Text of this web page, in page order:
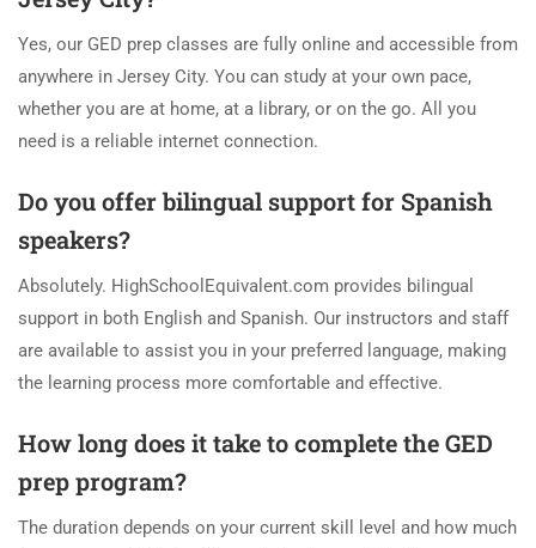
Yes, our GED prep classes are fully online and accessible from
anywhere in Jersey City. You can study at your own pace,
whether you are at home, at a library, or on the go. All you
need is a reliable internet connection.
Do you offer bilingual support for Spanish
speakers?
Absolutely. HighSchoolEquivalent.com provides bilingual
support in both English and Spanish. Our instructors and staff
are available to assist you in your preferred language, making
the learning process more comfortable and effective.
How long does it take to complete the GED
prep program?
The duration depends on your current skill level and how much